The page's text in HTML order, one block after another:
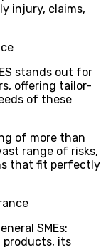
injury, claims,
stands out for
offering tailor-
of these
of more than
range of risks,
that fit perfectly
SMEs:
products, its